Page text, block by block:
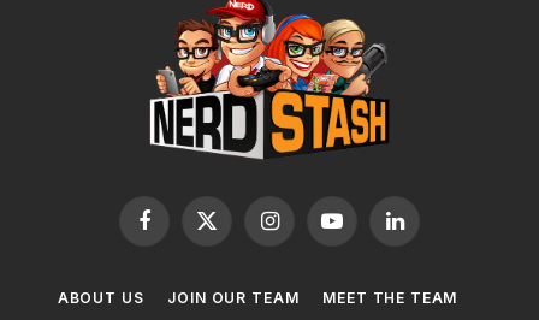
Facebook
X
InstagramYouTubeLinkedIn
ABOUT US JOIN OUR TEAM MEET THE TEAM